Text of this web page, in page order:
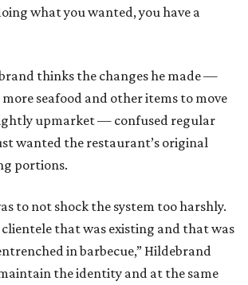
what you wanted, you have a
thinks the changes he made —
seafood and other items to move
upmarket — confused regular
wanted the restaurant’s original
portions.
to not shock the system too harshly.
that was existing and that was
in barbecue,” Hildebrand
the identity and at the same